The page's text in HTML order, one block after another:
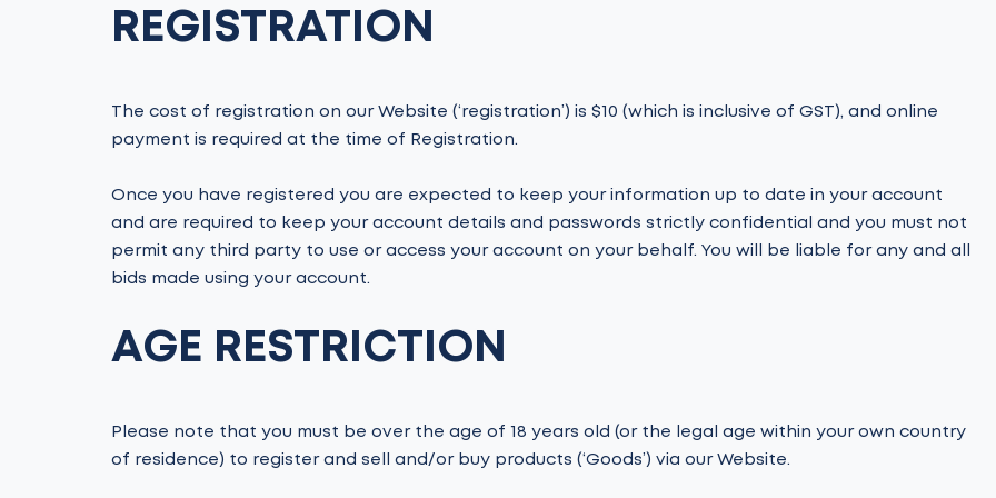
REGISTRATION
The cost of registration on our Website (‘registration’) is $10 (which is inclusive of GST), and online
payment is required at the time of Registration.
Once you have registered you are expected to keep your information up to date in your account
and are required to keep your account details and passwords strictly confidential and you must not
permit any third party to use or access your account on your behalf. You will be liable for any and all
bids made using your account.
AGE RESTRICTION
Please note that you must be over the age of 18 years old (or the legal age within your own country
of residence) to register and sell and/or buy products (‘Goods’) via our Website.